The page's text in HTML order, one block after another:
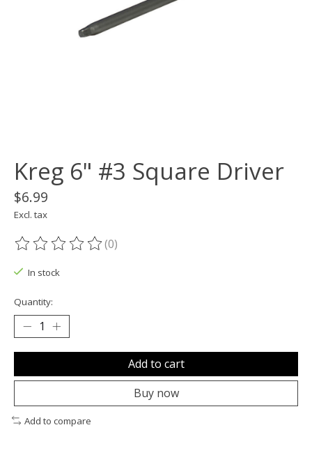
Kreg 6" #3 Square Driver
$6.99
Excl. tax
The rating of this product is
(0)
In stock
Quantity:
Add to cart
Buy now
Add to compare